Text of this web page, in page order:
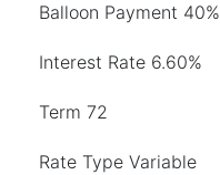
Balloon Payment 40%
Interest Rate 6.60%
Term 72
Rate Type Variable